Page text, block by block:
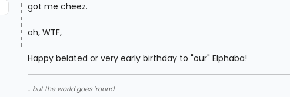
got me cheez.
oh, WTF,
Happy belated or very early birthday to "our" Elphaba!
....but the world goes 'round